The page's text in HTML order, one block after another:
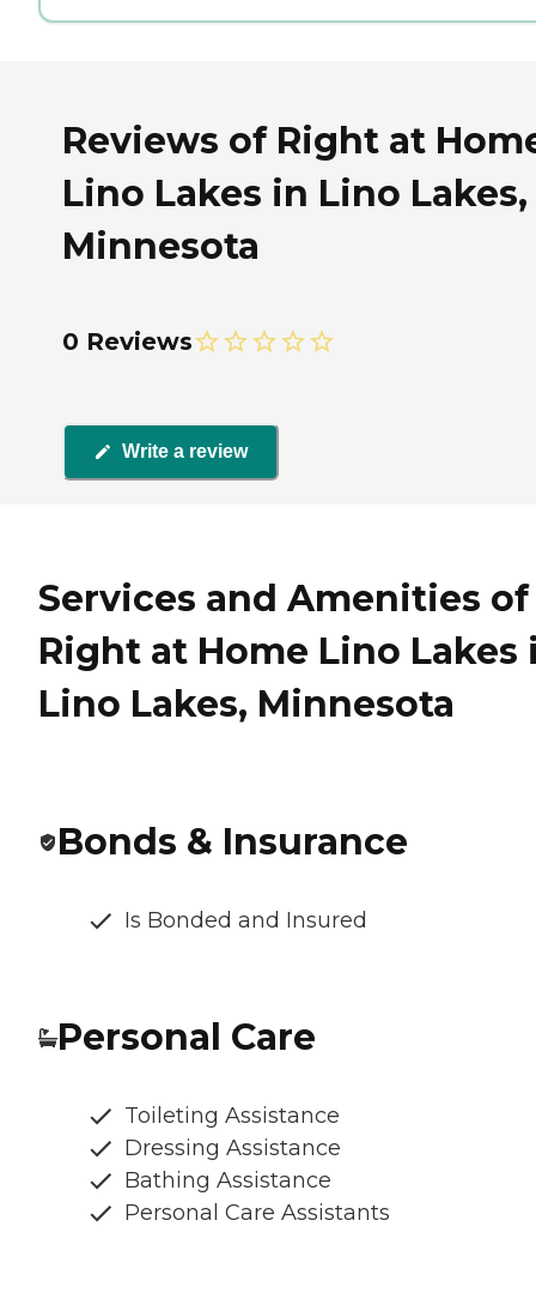
Reviews of Right at
Lino Lakes in Lino Lakes,
Minnesota
0 Reviews
Write a review
Services and Amenities of
Right at Home Lino Lakes
Lino Lakes, Minnesota
Bonds & Insurance
Is Bonded and Insured
Personal Care
Toileting Assistance
Dressing Assistance
Bathing Assistance
Personal Care Assistants